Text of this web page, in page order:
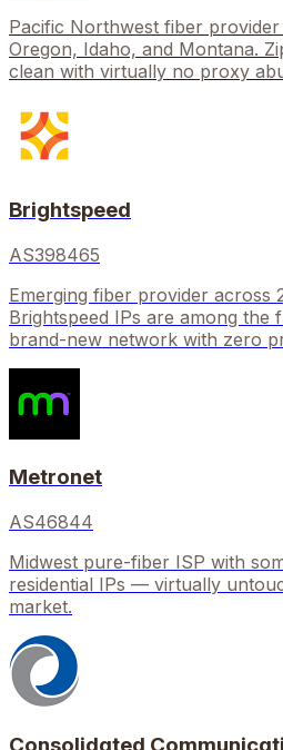
Pacific Northwest fiber
Oregon, Idaho, and Montana.
clean with virtually no proxy
Brightspeed
AS398465
Emerging fiber provider across
Brightspeed IPs are among the
brand-new network with zero
Metronet
AS46844
Midwest pure-fiber ISP with
residential IPs — virtually
market.
Consolidated